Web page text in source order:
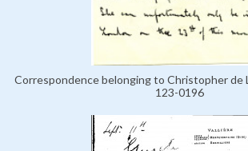
Correspondence belonging to Christopher de
123-0196